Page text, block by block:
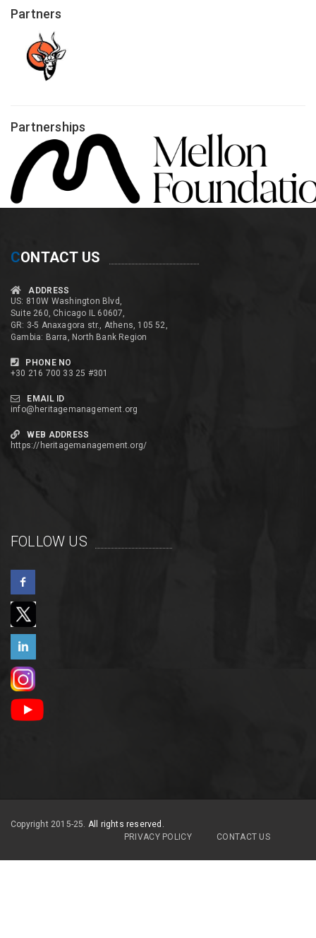
Partners
Partnerships
CONTACT US
ADDRESS
US: 810W Washington Blvd,
Suite 260, Chicago IL 60607,
GR: 3-5 Anaxagora str., Athens, 105 52,
Gambia: Barra, North Bank Region
PHONE NO
+30 216 700 33 25 #301
EMAIL ID
info@heritagemanagement.org
WEB ADDRESS
https://heritagemanagement.org/
FOLLOW US
Copyright 2015-25.
All rights reserved.
PRIVACY POLICY
CONTACT US